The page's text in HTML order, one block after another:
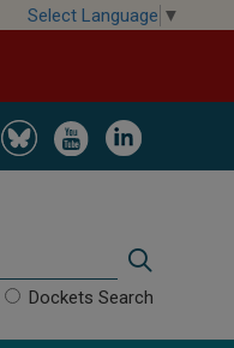
Select Language ▼
Image Image Image
Search
Dockets Search